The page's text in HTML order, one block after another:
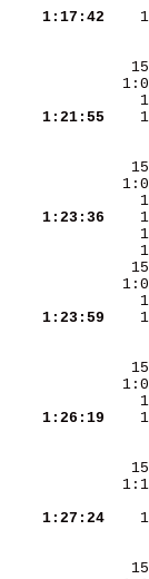
   1:17:42
   1:21:55
   1:23:36
   1:23:59
   1:26:19
   1:27:24